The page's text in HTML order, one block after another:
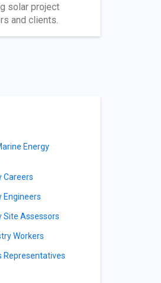
solar project
and clients.
Energy
Careers
Engineers
Site Assessors
Workers
Representatives